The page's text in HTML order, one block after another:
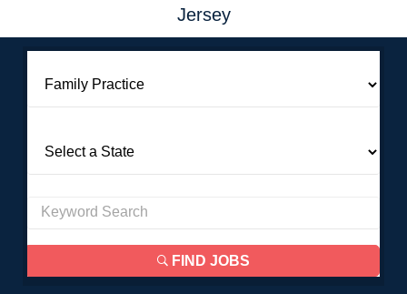
Jersey
FIND JOBS